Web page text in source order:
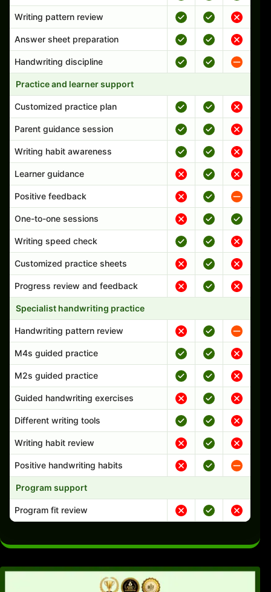
Writing pattern review
Answer sheet preparation
Handwriting discipline
Practice and learner support
Customized practice plan
Parent guidance session
Writing habit awareness
Learner guidance
Positive feedback
One-to-one sessions
Writing speed check
Customized practice sheets
Progress review and feedback
Specialist handwriting practice
Handwriting pattern review
M4s guided practice
M2s guided practice
Guided handwriting exercises
Different writing tools
Writing habit review
Positive handwriting habits
Program support
Program fit review